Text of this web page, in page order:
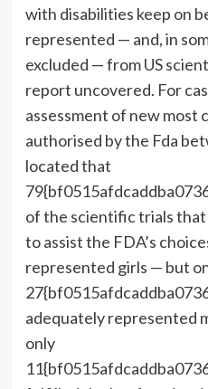
with disabilities keep on
represented — and, in
excluded — from US
report uncovered. For
assessment of new most
authorised by the Fda
located that
of the scientific trials
to assist the FDA’s
represented girls — but
adequately represented
only